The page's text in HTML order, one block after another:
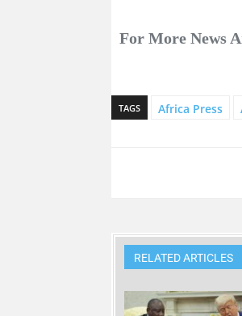
For More News
TAGS Africa Press
RELATED ARTICLES